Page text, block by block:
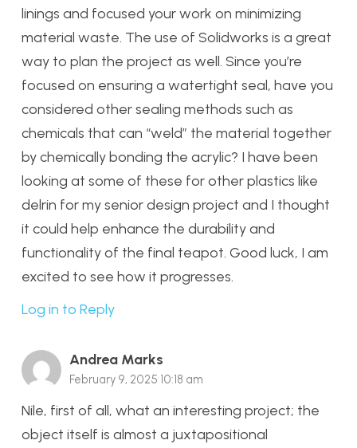
linings and focused your work on minimizing
material waste. The use of Solidworks is a great
way to plan the project as well. Since you’re
focused on ensuring a watertight seal, have you
considered other sealing methods such as
chemicals that can “weld” the material together
by chemically bonding the acrylic? I have been
looking at some of these for other plastics like
delrin for my senior design project and I thought
it could help enhance the durability and
functionality of the final teapot. Good luck, I am
excited to see how it progresses.
Log in to Reply
Andrea Marks
February 9, 2025 10:18 am
Nile, first of all, what an interesting project; the
object itself is almost a juxtapositional